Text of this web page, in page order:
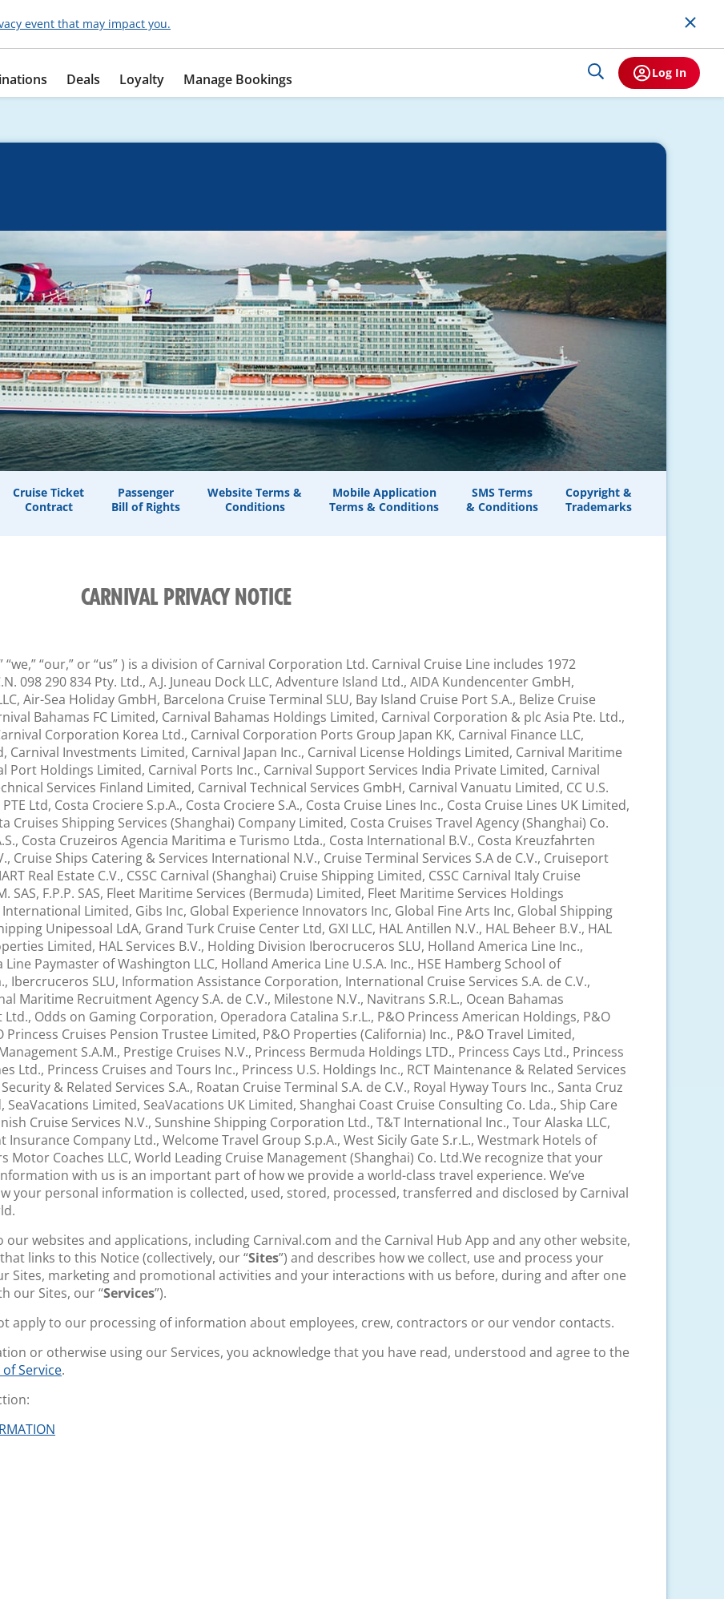
event that may impact you.
Deals Loyalty Manage Bookings Log In
Cruise Ticket
Contract
Passenger
Bill of Rights
Website Terms &
Conditions
Mobile Application
Terms & Conditions
SMS Terms
& Conditions
Copyright &
Trademarks
CARNIVAL PRIVACY NOTICE
“we,” “our,” or “us” ) is a division of Carnival Corporation Ltd. Carnival Cruise Line includes 1972
098 290 834 Pty. Ltd., A.J. Juneau Dock LLC, Adventure Island Ltd., AIDA Kundencenter GmbH,
Air-Sea Holiday GmbH, Barcelona Cruise Terminal SLU, Bay Island Cruise Port S.A., Belize Cruise
Bahamas FC Limited, Carnival Bahamas Holdings Limited, Carnival Corporation & plc Asia Pte. Ltd.,
Corporation Korea Ltd., Carnival Corporation Ports Group Japan KK, Carnival Finance LLC,
Investments Limited, Carnival Japan Inc., Carnival License Holdings Limited, Carnival Maritime
Port Holdings Limited, Carnival Ports Inc., Carnival Support Services India Private Limited, Carnival
Services Finland Limited, Carnival Technical Services GmbH, Carnival Vanuatu Limited, CC U.S.
Ltd, Costa Crociere S.p.A., Costa Crociere S.A., Costa Cruise Lines Inc., Costa Cruise Lines UK Limited,
Cruises Shipping Services (Shanghai) Company Limited, Costa Cruises Travel Agency (Shanghai) Co.
Costa Cruzeiros Agencia Maritima e Turismo Ltda., Costa International B.V., Costa Kreuzfahrten
Cruise Ships Catering & Services International N.V., Cruise Terminal Services S.A de C.V., Cruiseport
Real Estate C.V., CSSC Carnival (Shanghai) Cruise Shipping Limited, CSSC Carnival Italy Cruise
SAS, F.P.P. SAS, Fleet Maritime Services (Bermuda) Limited, Fleet Maritime Services Holdings
Limited, Gibs Inc, Global Experience Innovators Inc, Global Fine Arts Inc, Global Shipping
Unipessoal LdA, Grand Turk Cruise Center Ltd, GXI LLC, HAL Antillen N.V., HAL Beheer B.V., HAL
Limited, HAL Services B.V., Holding Division Iberocruceros SLU, Holland America Line Inc.,
Paymaster of Washington LLC, Holland America Line U.S.A. Inc., HSE Hamberg School of
SLU, Information Assistance Corporation, International Cruise Services S.A. de C.V.,
Maritime Recruitment Agency S.A. de C.V., Milestone N.V., Navitrans S.R.L., Ocean Bahamas
Odds on Gaming Corporation, Operadora Catalina S.r.L., P&O Princess American Holdings, P&O
Cruises Pension Trustee Limited, P&O Properties (California) Inc., P&O Travel Limited,
S.A.M., Prestige Cruises N.V., Princess Bermuda Holdings LTD., Princess Cays Ltd., Princess
Ltd., Princess Cruises and Tours Inc., Princess U.S. Holdings Inc., RCT Maintenance & Related Services
Security & Related Services S.A., Roatan Cruise Terminal S.A. de C.V., Royal Hyway Tours Inc., Santa Cruz
Limited, SeaVacations UK Limited, Shanghai Coast Cruise Consulting Co. Lda., Ship Care
Cruise Services N.V., Sunshine Shipping Corporation Ltd., T&T International Inc., Tour Alaska LLC,
Company Ltd., Welcome Travel Group S.p.A., West Sicily Gate S.r.L., Westmark Hotels of
Motor Coaches LLC, World Leading Cruise Management (Shanghai) Co. Ltd.We recognize that your
with us is an important part of how we provide a world-class travel experience. We’ve
your personal information is collected, used, stored, processed, transferred and disclosed by Carnival
our websites and applications, including Carnival.com and the Carnival Hub App and any other website,
links to this Notice (collectively, our “Sites”) and describes how we collect, use and process your
Sites, marketing and promotional activities and your interactions with us before, during and after one
our Sites, our “Services”).
apply to our processing of information about employees, crew, contractors or our vendor contacts.
or otherwise using our Services, you acknowledge that you have read, understood and agree to the
Service.